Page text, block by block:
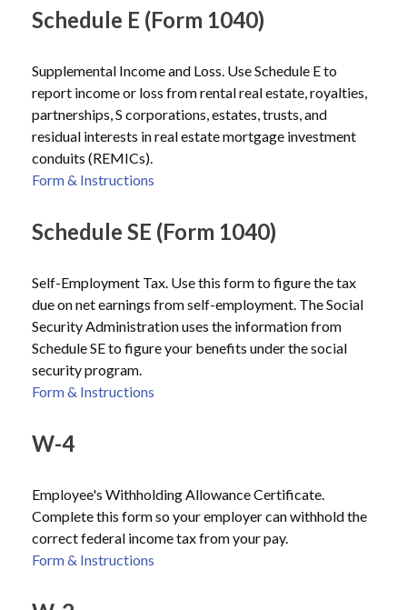
Schedule E (Form 1040)
Supplemental Income and Loss. Use Schedule E to
report income or loss from rental real estate, royalties,
partnerships, S corporations, estates, trusts, and
residual interests in real estate mortgage investment
conduits (REMICs).
Form & Instructions
Schedule SE (Form 1040)
Self-Employment Tax. Use this form to figure the tax
due on net earnings from self-employment. The Social
Security Administration uses the information from
Schedule SE to figure your benefits under the social
security program.
Form & Instructions
W-4
Employee's Withholding Allowance Certificate.
Complete this form so your employer can withhold the
correct federal income tax from your pay.
Form & Instructions